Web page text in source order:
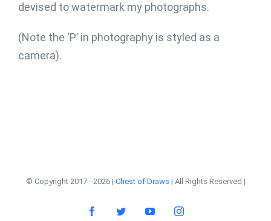
devised to watermark my photographs.
(Note the ‘P’ in photography is styled as a
camera).
© Copyright 2017 - 2026 | Chest of Draws | All Rights Reserved |
FacebookTwitterYouTubeInstagram